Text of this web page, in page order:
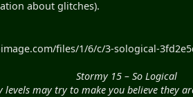
about glitches).
files/1/6/c/3-sological-
Stormy 15 – So Logical
levels may try to make you believe they